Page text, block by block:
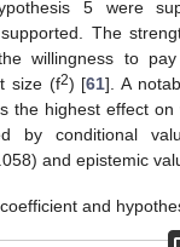
5 were
The
willingness to
size (f2) [61]. A
the highest effect on
by conditional
and epistemic
and